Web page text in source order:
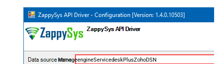
ManageengineServicedeskPlusZohoDSN